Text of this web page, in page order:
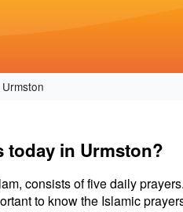
Urmston
today in Urmston?
consists of five daily
to know the Islamic